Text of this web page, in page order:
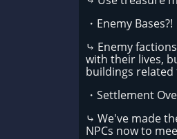
・Enemy Bases?!
⤷ Enemy
with their lives,
buildings
・Settlement
⤷ We've made
NPCs now to